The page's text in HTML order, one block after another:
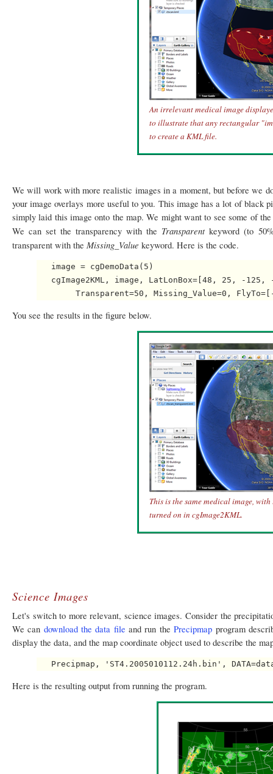
An irrelevant medical image
to illustrate that any rectangular
to create a KML file.
We will work with more realistic images in a moment, but before we
your image overlays more useful to you. This image has a lot of black
simply laid this image onto the map. We might want to see some of
We can set the transparency with the Transparentkeyword (to
transparent with the Missing_Value keyword. Here is the code.
   image = cgDemoData(5)
cgImage2KML, image, LatLonBox=[48, 25, -125,
You see the results in the figure below.
This is the same medical image,
turned on in cgImage2KML.
Science Images
Let's switch to more relevant, science images. Consider the
We can download the data file and run thePrecipmap program
display the data, and the map coordinate object used to describe the
Here is the resulting output from running the program.